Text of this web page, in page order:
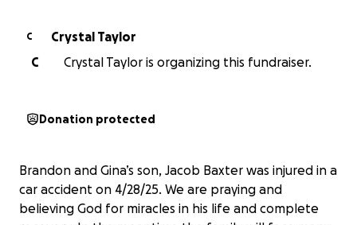
C
Crystal Taylor
C
Crystal Taylor is organizing this fundraiser.
Donation protected
Brandon and Gina’s son, Jacob Baxter was injured in a
car accident on 4/28/25. We are praying and
believing God for miracles in his life and complete